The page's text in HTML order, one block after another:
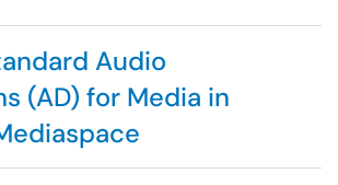
Audio
(AD) for Media in